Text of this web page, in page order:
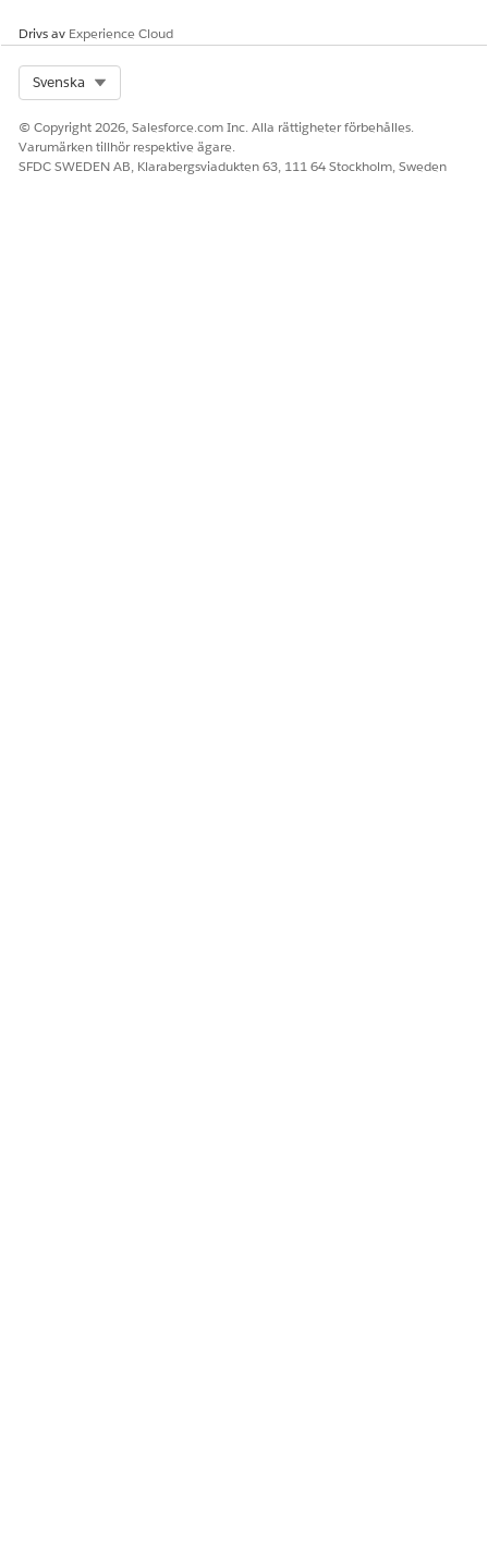
LÖSTE DENNA ARTIKEL DITT PROBLEM?
Berätta för oss vad vi kan förbättra!
Ja
Drivs av Experience Cloud
Svenska
© Copyright 2026, Salesforce.com Inc. Alla rättigheter förbehålles.
Varumärken tillhör respektive ägare.
SFDC SWEDEN AB, Klarabergsviadukten 63, 111 64 Stockholm, Sweden